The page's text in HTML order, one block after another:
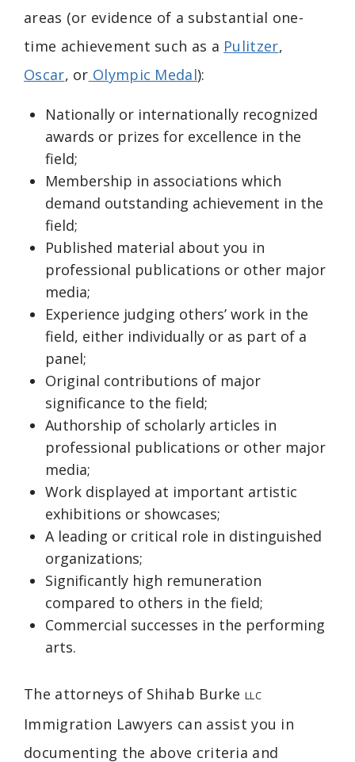
areas (or evidence of a substantial one-
time achievement such as a Pulitzer,
Oscar, or Olympic Medal):
Nationally or internationally recognized
awards or prizes for excellence in the
field;
Membership in associations which
demand outstanding achievement in the
field;
Published material about you in
professional publications or other major
media;
Experience judging others’ work in the
field, either individually or as part of a
panel;
Original contributions of major
significance to the field;
Authorship of scholarly articles in
professional publications or other major
media;
Work displayed at important artistic
exhibitions or showcases;
A leading or critical role in distinguished
organizations;
Significantly high remuneration
compared to others in the field;
Commercial successes in the performing
arts.
The attorneys of Shihab Burke LLC
Immigration Lawyers can assist you in
documenting the above criteria and